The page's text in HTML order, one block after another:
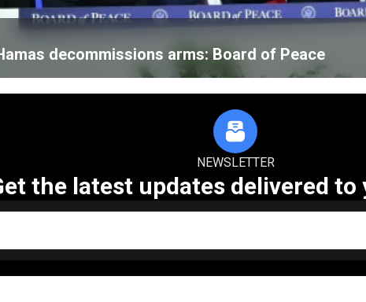
decommissions arms: Board of Peace
NEWSLETTER
the latest updates delivered to